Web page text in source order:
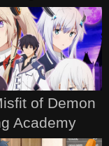
of Demon
Academy